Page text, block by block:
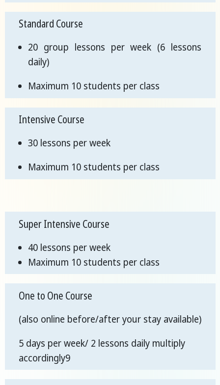
Standard Course
20 group lessons per week (6 lessons
daily)
Maximum 10 students per class
Intensive Course
30 lessons per week
Maximum 10 students per class
Super Intensive Course
40 lessons per week
Maximum 10 students per class
One to One Course
(also online before/after your stay available)
5 days per week/ 2 lessons daily multiply
accordingly9